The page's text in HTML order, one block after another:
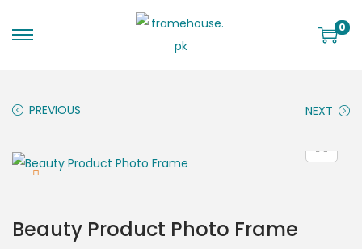
0
PREVIOUS NEXT
Beauty Product Photo Frame